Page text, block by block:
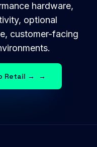
hardware,
optional
customer-facing
Retail → →